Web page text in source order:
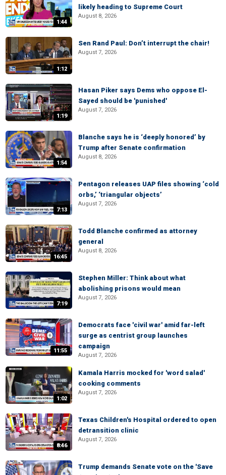
1:44
likely heading to Supreme Court
August 8, 2026
1:12
Sen Rand Paul: Don’t interrupt the chair!
August 7, 2026
1:19
Hasan Piker says Dems who oppose El-
Sayed should be 'punished'
August 7, 2026
1:54
Blanche says he is ‘deeply honored’ by
Trump after Senate confirmation
August 8, 2026
7:13
Pentagon releases UAP files showing ‘cold
orbs,’ ‘triangular objects’
August 7, 2026
16:45
Todd Blanche confirmed as attorney
general
August 8, 2026
7:19
Stephen Miller: Think about what
abolishing prisons would mean
August 7, 2026
11:55
Democrats face 'civil war' amid far-left
surge as centrist group launches
campaign
August 7, 2026
1:02
Kamala Harris mocked for 'word salad'
cooking comments
August 7, 2026
8:46
Texas Children's Hospital ordered to open
detransition clinic
August 7, 2026
Trump demands Senate vote on the 'Save